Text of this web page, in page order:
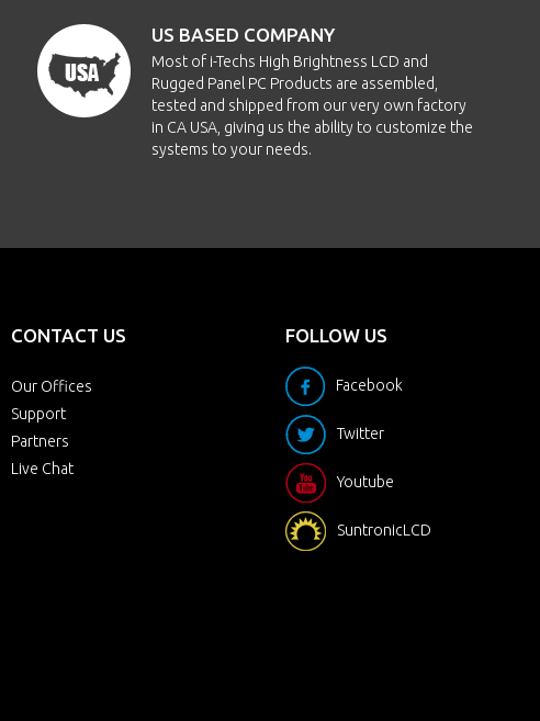
US BASED COMPANY
Most of i-Techs High Brightness LCD and
Rugged Panel PC Products are assembled,
tested and shipped from our very own factory
in CA USA, giving us the ability to customize the
systems to your needs.
CONTACT US
Our Offices
Support
Partners
Live Chat
FOLLOW US
Facebook
Twitter
Youtube
SuntronicLCD